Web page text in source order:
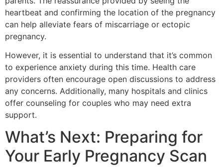
heartbeat and confirming the location of the pregnancy
can help alleviate fears of miscarriage or ectopic
pregnancy.
However, it is essential to understand that it’s common
to experience anxiety during this time. Health care
providers often encourage open discussions to address
any concerns. Additionally, many hospitals and clinics
offer counseling for couples who may need extra
support.
What’s Next: Preparing for
Your Early Pregnancy Scan